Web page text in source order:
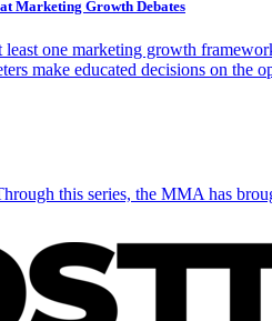
Marketing Growth Debates
one marketing growth
make educated decisions on the
this series, the MMA has